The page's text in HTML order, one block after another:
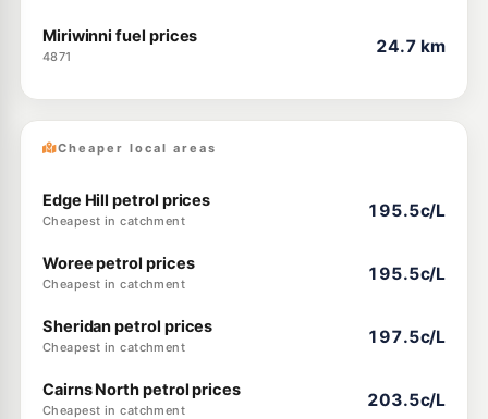
Miriwinni fuel prices
4871
24.7 km
Cheaper local areas
Edge Hill petrol prices
Cheapest in catchment
195.5c/L
Woree petrol prices
Cheapest in catchment
195.5c/L
Sheridan petrol prices
Cheapest in catchment
197.5c/L
Cairns North petrol prices
Cheapest in catchment
203.5c/L